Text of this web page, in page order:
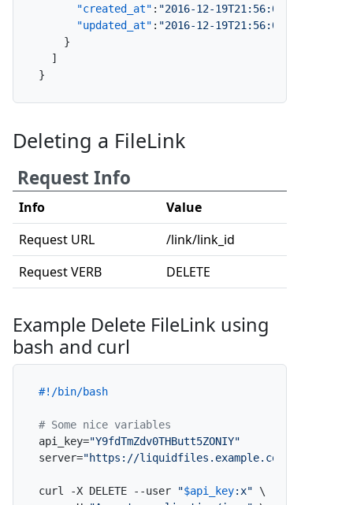
"created_at" : "2016-12-19T21:56:08.000Z"
"updated_at" : "2016-12-19T21:56:08.000Z"
}
]
}
Deleting a FileLink
Request Info
Info
Value
Request URL
/link/link_id
Request VERB
DELETE
Example Delete FileLink using
bash and curl
#!/bin/bash
# Some nice variables
api_key="Y9fdTmZdv0THButt5ZONIY"
server="https://liquidfiles.example.com"
curl -X DELETE --user "$api_key:x" \